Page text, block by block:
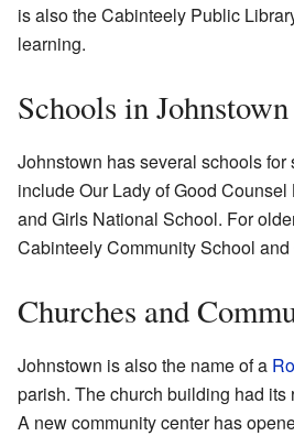
is also the Cabinteely Public
learning.
Schools in Johnstown
Johnstown has several schools for
include Our Lady of Good
and Girls National School. For
Cabinteely Community School
Churches and
Johnstown is also the name of a
parish. The church building had its
A new community center has